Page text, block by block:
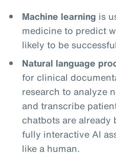
Machine learning is
medicine to predict
likely to be
Natural language
for clinical
research to analyze
and transcribe
chatbots are already
fully interactive AI
like a human.